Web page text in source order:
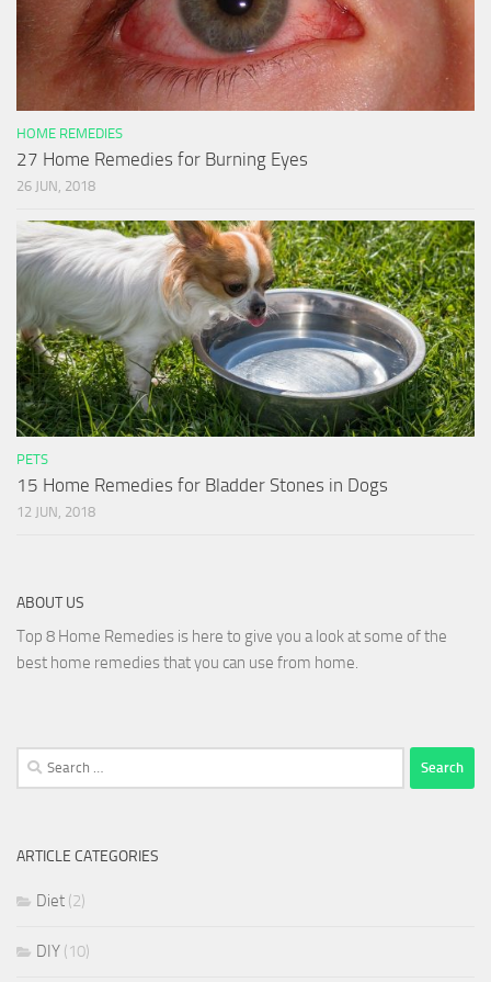
HOME REMEDIES
27 Home Remedies for Burning Eyes
26 JUN, 2018
PETS
15 Home Remedies for Bladder Stones in Dogs
12 JUN, 2018
ABOUT US
Top 8 Home Remedies is here to give you a look at some of the
best home remedies that you can use from home.
Search
for:
ARTICLE CATEGORIES
Diet (2)
DIY (10)